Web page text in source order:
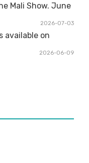
Mali Show. June
2026-07-03
available on
2026-06-09